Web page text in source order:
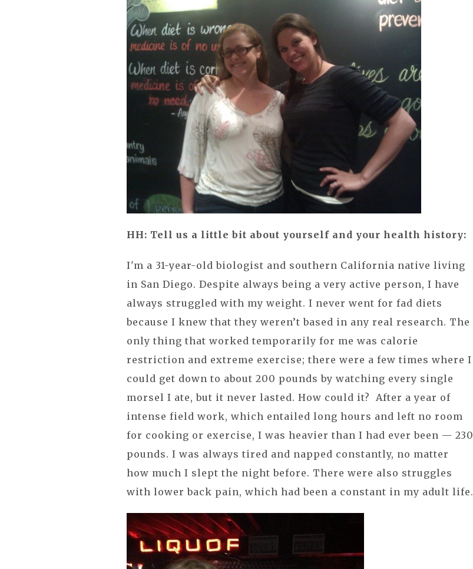
HH: Tell us a little bit about yourself and your health history:
I'm a 31-year-old biologist and southern California native living
in San Diego. Despite always being a very active person, I have
always struggled with my weight. I never went for fad diets
because I knew that they weren’t based in any real research. The
only thing that worked temporarily for me was calorie
restriction and extreme exercise; there were a few times where I
could get down to about 200 pounds by watching every single
morsel I ate, but it never lasted. How could it? After a year of
intense field work, which entailed long hours and left no room
for cooking or exercise, I was heavier than I had ever been — 230
pounds. I was always tired and napped constantly, no matter
how much I slept the night before. There were also struggles
with lower back pain, which had been a constant in my adult life.